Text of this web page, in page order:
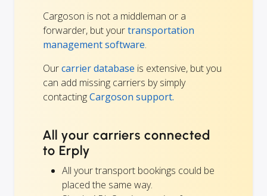
Cargoson is not a middleman or a
forwarder, but yourtransportation
management software.
Ourcarrier database is extensive, but you
can add missing carriers by simply
contactingCargoson support.
All your carriers connected
to Erply
All your transport bookings could be
placed the same way.